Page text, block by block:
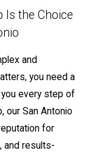
Is the Choice
and
you need a
every step of
our San Antonio
for
and results-